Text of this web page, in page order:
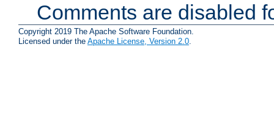
Comments are disabled
Copyright 2019 The Apache Software Foundation.
Licensed under the Apache License, Version 2.0